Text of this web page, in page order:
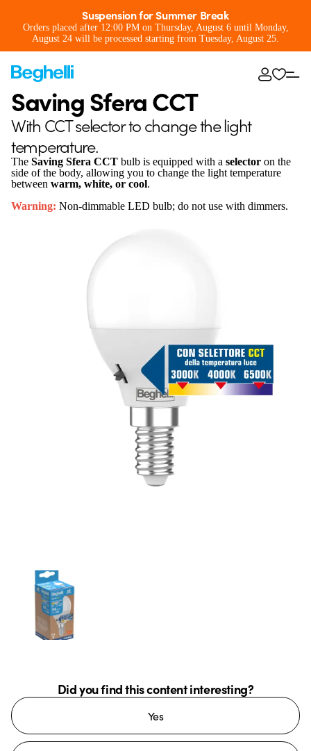
Suspension for Summer Break
Orders placed after 12:00 PM on Thursday, August 6 until Monday,
August 24 will be processed starting from Tuesday, August 25.
Saving Sfera CCT
With CCT selector to change the light
temperature.
The Saving Sfera CCT bulb is equipped with a selector on the
side of the body, allowing you to change the light temperature
between warm, white, or cool.
Warning: Non-dimmable LED bulb; do not use with dimmers.
Did you find this content interesting?
Yes